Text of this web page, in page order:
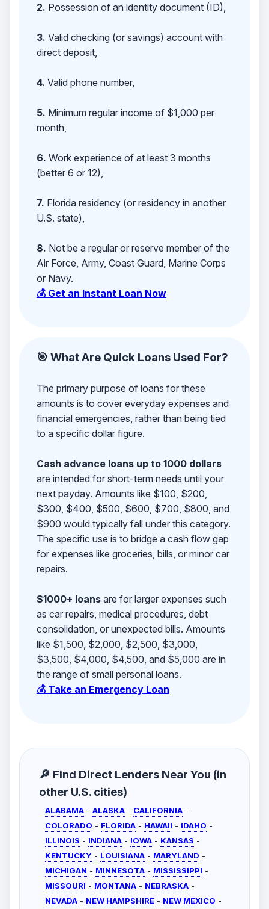
2. Possession of an identity document (ID),
3. Valid checking (or savings) account with
direct deposit,
4. Valid phone number,
5. Minimum regular income of $1,000 per
month,
6. Work experience of at least 3 months
(better 6 or 12),
7. Florida residency (or residency in another
U.S. state),
8. Not be a regular or reserve member of the
Air Force, Army, Coast Guard, Marine Corps
or Navy.
💰 Get an Instant Loan Now
🎯 What Are Quick Loans Used For?
The primary purpose of loans for these
amounts is to cover everyday expenses and
financial emergencies, rather than being tied
to a specific dollar figure.
Cash advance loans up to 1000 dollars
are intended for short-term needs until your
next payday. Amounts like $100, $200,
$300, $400, $500, $600, $700, $800, and
$900 would typically fall under this category.
The specific use is to bridge a cash flow gap
for expenses like groceries, bills, or minor car
repairs.
$1000+ loansare for larger expenses such
as car repairs, medical procedures, debt
consolidation, or unexpected bills. Amounts
like $1,500, $2,000, $2,500, $3,000,
$3,500, $4,000, $4,500, and $5,000 are in
the range of small personal loans.
💰 Take an Emergency Loan
🔎 Find Direct Lenders Near You (in
other U.S. cities)
ALABAMA - ALASKA - CALIFORNIA -
COLORADO - FLORIDA - HAWAII - IDAHO -
ILLINOIS - INDIANA - IOWA - KANSAS -
KENTUCKY - LOUISIANA - MARYLAND -
MICHIGAN - MINNESOTA - MISSISSIPPI -
MISSOURI - MONTANA - NEBRASKA -
NEVADA - NEW HAMPSHIRE - NEW MEXICO -